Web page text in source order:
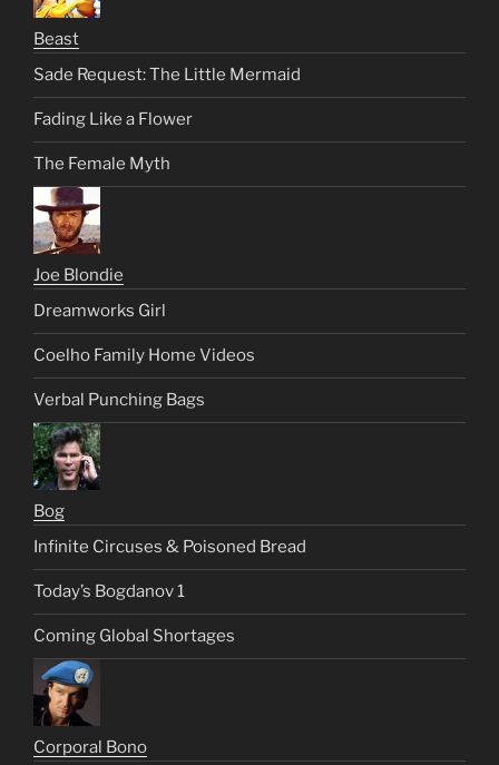
Beast
Sade Request: The Little Mermaid
Fading Like a Flower
The Female Myth
Joe Blondie
Dreamworks Girl
Coelho Family Home Videos
Verbal Punching Bags
Bog
Infinite Circuses & Poisoned Bread
Today’s Bogdanov 1
Coming Global Shortages
Corporal Bono